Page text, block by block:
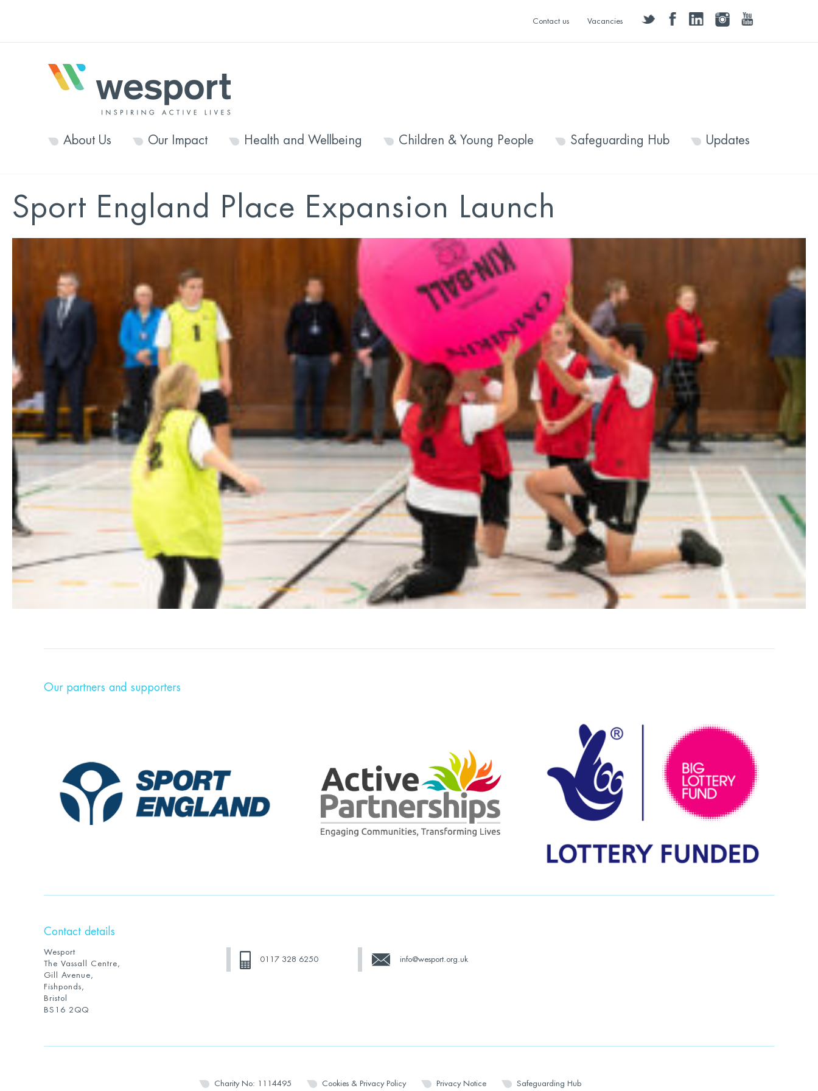
twitter facebooklinkedininstagramyoutube
Contact us Vacancies
About Us Our Impact Health and Wellbeing Children & Young People Safeguarding Hub Updates
Sport England Place Expansion Launch
Our partners and supporters
Contact details
Wesport
The Vassall Centre,
Gill Avenue,
Fishponds,
Bristol
BS16 2QQ
0117 328 6250 info@wesport.org.uk
Charity No: 1114495 Cookies & Privacy Policy Privacy Notice Safeguarding Hub